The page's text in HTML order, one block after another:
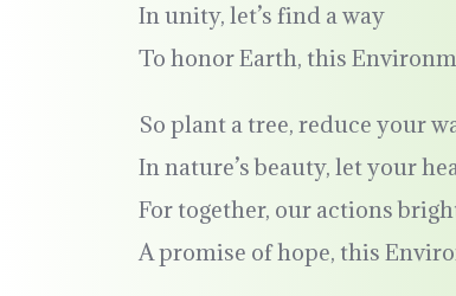
In unity, let’s find a way
To honor Earth, this
So plant a tree, reduce your
In nature’s beauty, let your
For together, our actions
A promise of hope, this